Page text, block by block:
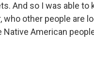
And so I was able
who other people are
Native American